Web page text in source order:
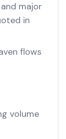
and major
in
flows
volume